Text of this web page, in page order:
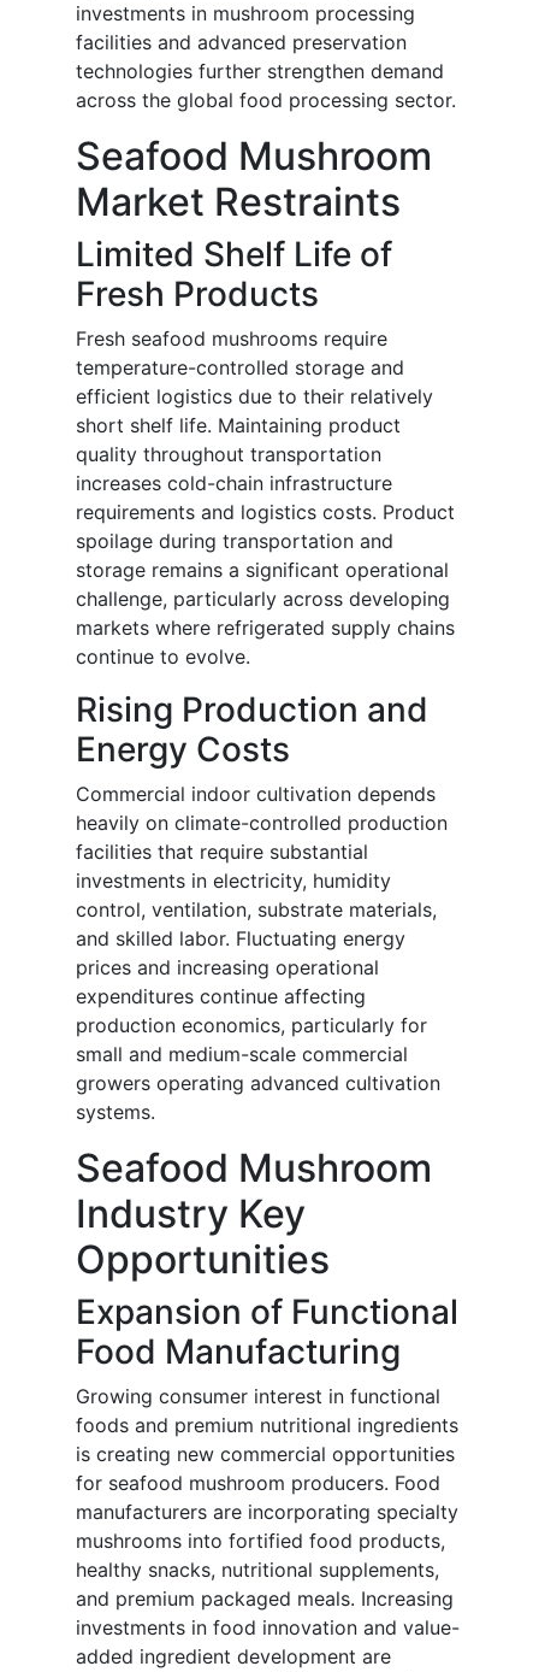
investments in mushroom processing
facilities and advanced preservation
technologies further strengthen demand
across the global food processing sector.
Seafood Mushroom
Market Restraints
Limited Shelf Life of
Fresh Products
Fresh seafood mushrooms require
temperature-controlled storage and
efficient logistics due to their relatively
short shelf life. Maintaining product
quality throughout transportation
increases cold-chain infrastructure
requirements and logistics costs. Product
spoilage during transportation and
storage remains a significant operational
challenge, particularly across developing
markets where refrigerated supply chains
continue to evolve.
Rising Production and
Energy Costs
Commercial indoor cultivation depends
heavily on climate-controlled production
facilities that require substantial
investments in electricity, humidity
control, ventilation, substrate materials,
and skilled labor. Fluctuating energy
prices and increasing operational
expenditures continue affecting
production economics, particularly for
small and medium-scale commercial
growers operating advanced cultivation
systems.
Seafood Mushroom
Industry Key
Opportunities
Expansion of Functional
Food Manufacturing
Growing consumer interest in functional
foods and premium nutritional ingredients
is creating new commercial opportunities
for seafood mushroom producers. Food
manufacturers are incorporating specialty
mushrooms into fortified food products,
healthy snacks, nutritional supplements,
and premium packaged meals. Increasing
investments in food innovation and value-
added ingredient development are